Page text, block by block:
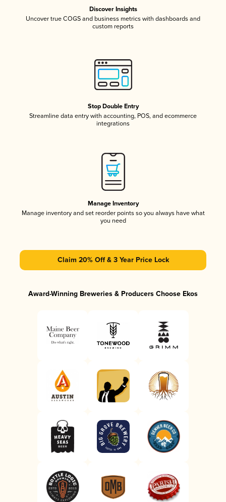
Discover Insights
Uncover true COGS and business metrics with dashboards and
custom reports
Stop Double Entry
Streamline data entry with accounting, POS, and ecommerce
integrations
Manage Inventory
Manage inventory and set reorder points so you always have what
you need
Claim 20% Off & 3 Year Price Lock
Award-Winning Breweries & Producers Choose Ekos